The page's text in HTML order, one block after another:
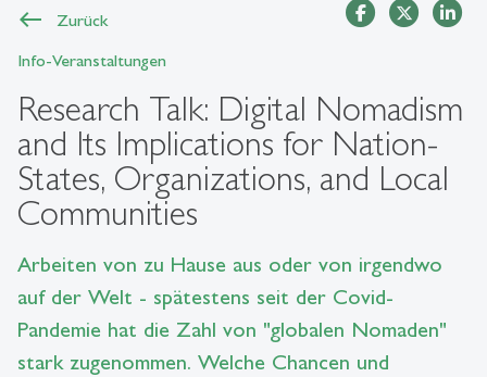
Zurück
Info-Veranstaltungen
Research Talk: Digital Nomadism
and Its Implications for Nation-
States, Organizations, and Local
Communities
Arbeiten von zu Hause aus oder von irgendwo
auf der Welt - spätestens seit der Covid-
Pandemie hat die Zahl von "globalen Nomaden"
stark zugenommen. Welche Chancen und